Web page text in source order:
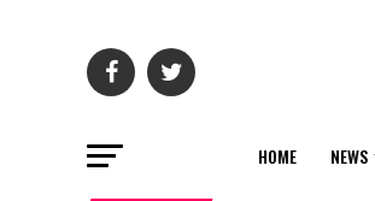
HOME NEWS